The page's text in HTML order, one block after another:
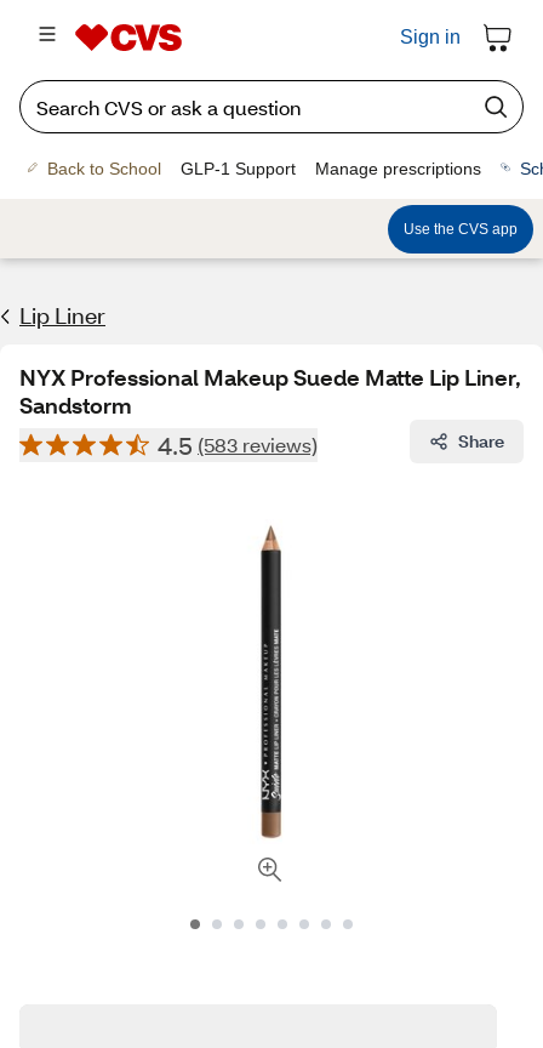
Sign in
Back to School GLP-1 Support Manage prescriptions
Use the CVS app
Lip Liner
NYX Professional Makeup Suede Matte Lip Liner,
Sandstorm
4.5 (583 reviews) Share